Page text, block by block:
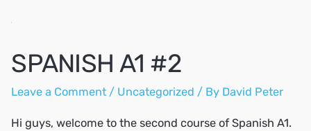
SPANISH A1 #2
Leave a Comment / Uncategorized / By David Peter
Hi guys, welcome to the second course of Spanish A1.